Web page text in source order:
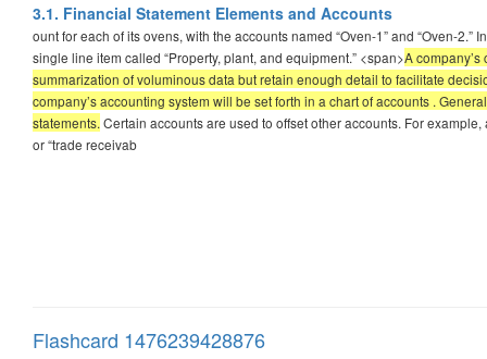
3.1. Financial Statement Elements and Accounts
ount for each of its ovens, with the accounts named “Oven-1” and “Oven-
single line item called “Property, plant, and equipment.” <span>A
summarization of voluminous data but retain enough detail to facilitate
company’s accounting system will be set forth in a chart of accounts .
statements. Certain accounts are used to offset other accounts. For
or “trade receivab
Flashcard 1476239428876